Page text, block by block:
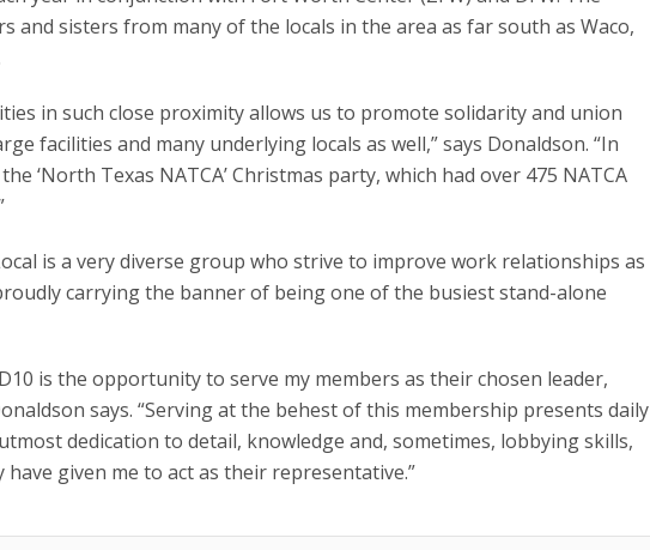
and sisters from many of the locals in the area as far south as Waco,
in such close proximity allows us to promote solidarity and union
facilities and many underlying locals as well,” says Donaldson. “In
‘North Texas NATCA’ Christmas party, which had over 475 NATCA
is a very diverse group who strive to improve work relationships as
carrying the banner of being one of the busiest stand-alone
is the opportunity to serve my members as their chosen leader,
says. “Serving at the behest of this membership presents daily
dedication to detail, knowledge and, sometimes, lobbying skills,
given me to act as their representative.”